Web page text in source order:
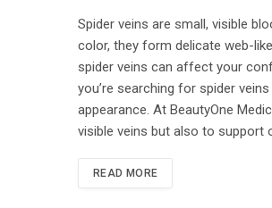
Spider veins are small, visible
color, they form delicate web-
spider veins can affect your
you’re searching for spider
appearance. At BeautyOne
visible veins but also to support
READ MORE